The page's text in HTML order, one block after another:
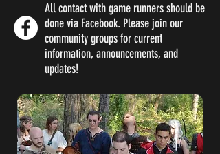
All contact with game runners should be
done via Facebook. Please join our
community groups for current
information, announcements, and
updates!